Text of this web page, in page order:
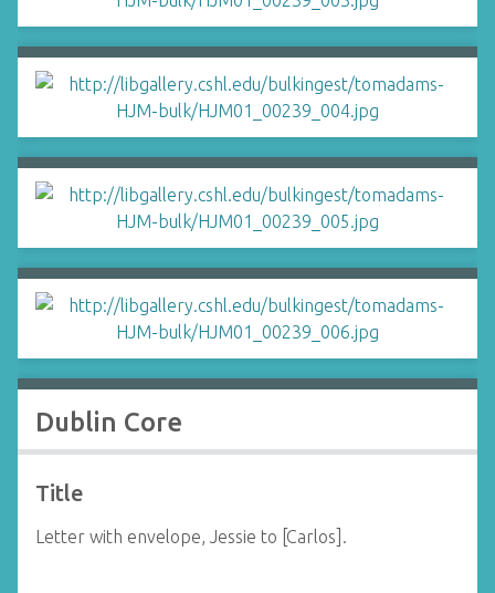
Dublin Core
Title
Letter with envelope, Jessie to [Carlos].